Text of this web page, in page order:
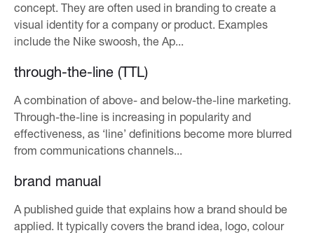
concept. They are often used in branding to create a
visual identity for a company or product. Examples
include the Nike swoosh, the Ap...
through-the-line (TTL)
A combination of above- and below-the-line marketing.
Through-the-line is increasing in popularity and
effectiveness, as ‘line’ definitions become more blurred
from communications channels...
brand manual
A published guide that explains how a brand should be
applied. It typically covers the brand idea, logo, colour